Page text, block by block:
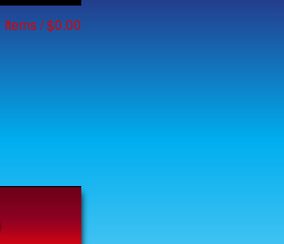
Items / $0.00